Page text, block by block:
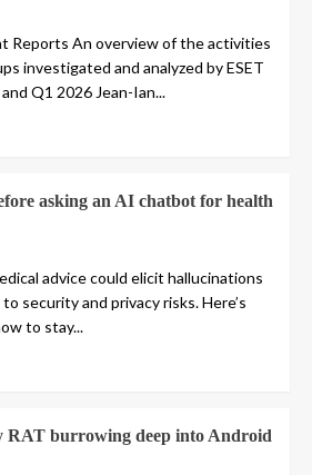
Reports An overview of the activities
investigated and analyzed by ESET
Q1 2026 Jean-Ian...
asking an AI chatbot for health
advice could elicit hallucinations
security and privacy risks. Here’s
to stay...
RAT burrowing deep into Android